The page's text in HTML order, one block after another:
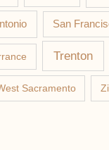
San
Trenton
Sacramento